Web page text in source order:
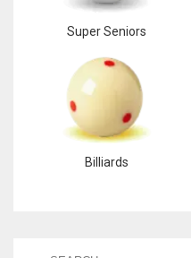
Super Seniors
Billiards